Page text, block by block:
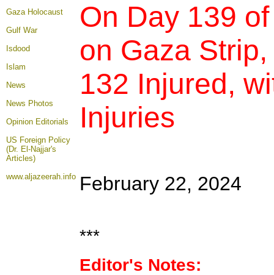
Gaza Holocaust
Gulf War
Isdood
Islam
News
News Photos
Opinion Editorials
US Foreign Policy
(Dr. El-Najjar's
Articles)
www.aljazeerah.info
On Day 139
on Gaza
132 Injured,
Injuries
February 22, 2024
***
Editor's Notes: